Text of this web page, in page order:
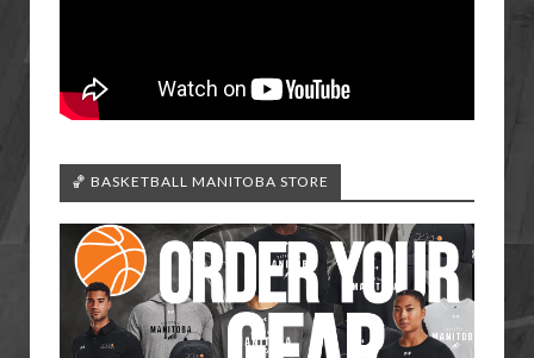
🏀 BASKETBALL MANITOBA STORE